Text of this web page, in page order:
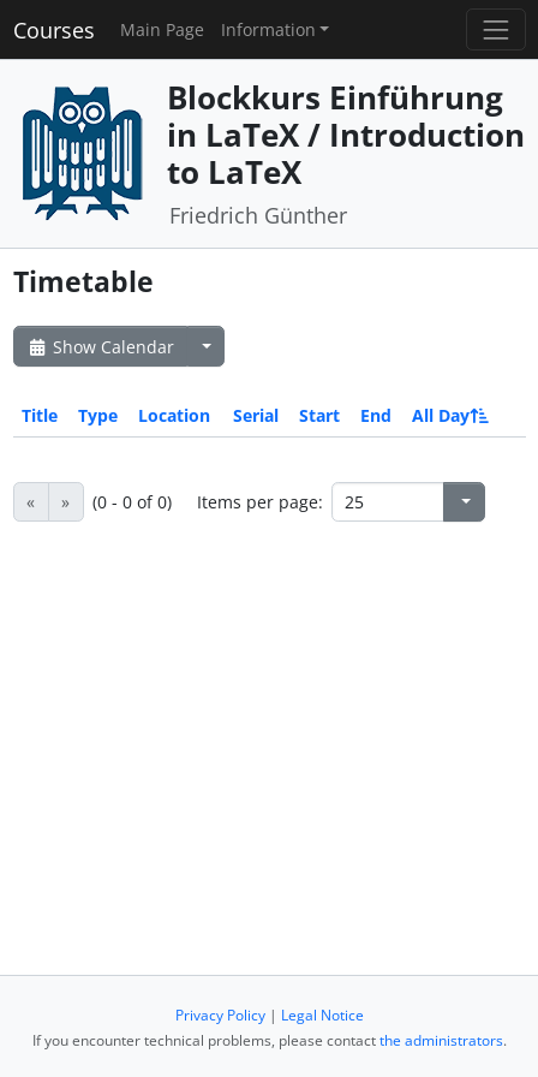
Courses Main Page Information
Blockkurs Einführung
in LaTeX / Introduction
to LaTeX
Friedrich Günther
Timetable
Show Calendar
Title Type Location Serial Start End All Day
« » (0 - 0 of 0) Items per page:
Privacy Policy| Legal Notice
If you encounter technical problems, please contactthe administrators.